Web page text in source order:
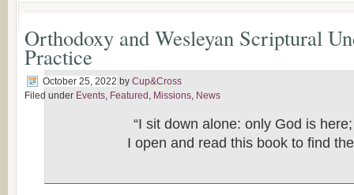
Orthodoxy and Wesleyan Scriptural
Practice
October 25, 2022 by Cup&Cross
Filed under Events, Featured , Missions, News
“I sit down alone: only God is
I open and read this book to find